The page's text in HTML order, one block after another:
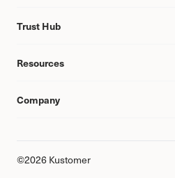
Trust Hub
Resources
Company
©2026 Kustomer